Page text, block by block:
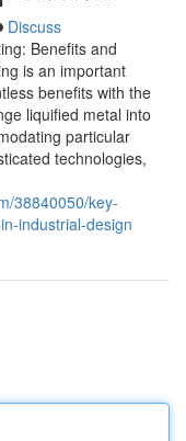
Discuss
Benefits and
is an important
benefits with the
liquified metal into
particular
technologies,
38840050/key-
industrial-design